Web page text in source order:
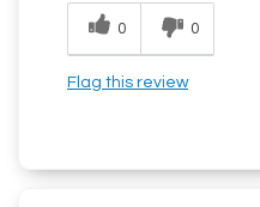
0 0
Flag this review